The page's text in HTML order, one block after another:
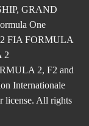
GRAND
One
FIA FORMULA
2
2, F2 and
Internationale
license. All rights